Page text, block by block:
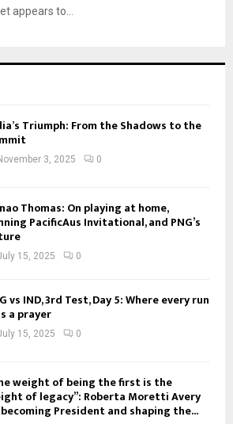
appears to...
Triumph: From the Shadows to the
3, 2025 0
Thomas: On playing at home,
PacificAus Invitational, and PNG’s
15, 2025 0
vs IND, 3rd Test, Day 5: Where every run
a prayer
15, 2025 0
weight of being the first is the
of legacy”: Roberta Moretti Avery
President and shaping the...